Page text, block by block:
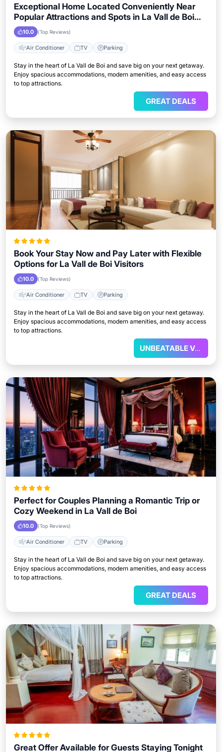
Exceptional Home Located Conveniently Near
Popular Attractions and Spots in La Vall de Boi
City
10.0 (Top Reviews)
Air Conditioner TV Parking
Stay in the heart of La Vall de Boi and save big on your next getaway.
Enjoy spacious accommodations, modern amenities, and easy access
to top attractions.
GREAT DEALS
Book Your Stay Now and Pay Later with Flexible
Options for La Vall de Boi Visitors
10.0 (Top Reviews)
Air Conditioner TV Parking
Stay in the heart of La Vall de Boi and save big on your next getaway.
Enjoy spacious accommodations, modern amenities, and easy access
to top attractions.
UNBEATABLE VALUE
Perfect for Couples Planning a Romantic Trip or
Cozy Weekend in La Vall de Boi
10.0 (Top Reviews)
Air Conditioner TV Parking
Stay in the heart of La Vall de Boi and save big on your next getaway.
Enjoy spacious accommodations, modern amenities, and easy access
to top attractions.
GREAT DEALS
Great Offer Available for Guests Staying Tonight